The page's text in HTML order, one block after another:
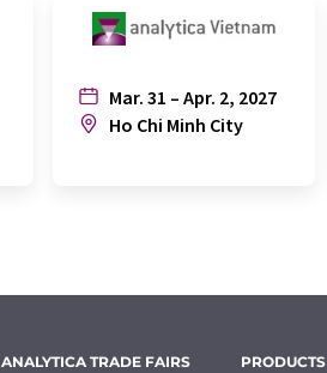
Mar. 31 – Apr. 2, 2027
Ho Chi Minh City
ANALYTICA TRADE FAIRS PRODUCTS